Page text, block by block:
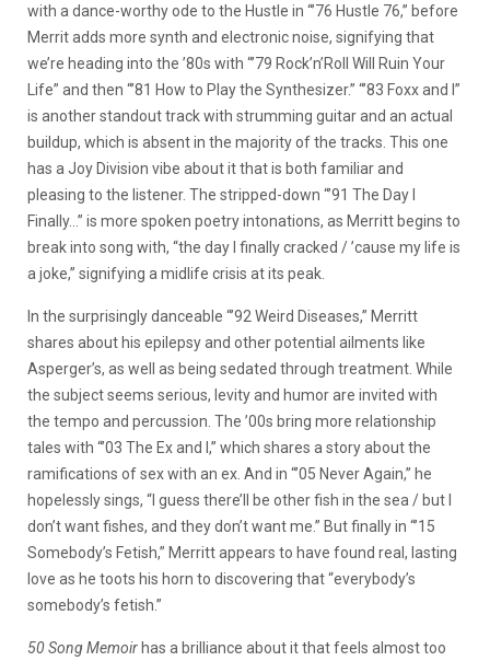
with a dance-worthy ode to the Hustle in “’76 Hustle 76,” before
Merrit adds more synth and electronic noise, signifying that
we’re heading into the ’80s with “’79 Rock’n’Roll Will Ruin Your
Life” and then “’81 How to Play the Synthesizer.” “’83 Foxx and I”
is another standout track with strumming guitar and an actual
buildup, which is absent in the majority of the tracks. This one
has a Joy Division vibe about it that is both familiar and
pleasing to the listener. The stripped-down “’91 The Day I
Finally…” is more spoken poetry intonations, as Merritt begins to
break into song with, “the day I finally cracked / ’cause my life is
a joke,” signifying a midlife crisis at its peak.
In the surprisingly danceable “’92 Weird Diseases,” Merritt
shares about his epilepsy and other potential ailments like
Asperger’s, as well as being sedated through treatment. While
the subject seems serious, levity and humor are invited with
the tempo and percussion. The ’00s bring more relationship
tales with “’03 The Ex and I,” which shares a story about the
ramifications of sex with an ex. And in “’05 Never Again,” he
hopelessly sings, “I guess there’ll be other fish in the sea / but I
don’t want fishes, and they don’t want me.” But finally in “’15
Somebody’s Fetish,” Merritt appears to have found real, lasting
love as he toots his horn to discovering that “everybody’s
somebody’s fetish.”
50 Song Memoir has a brilliance about it that feels almost too